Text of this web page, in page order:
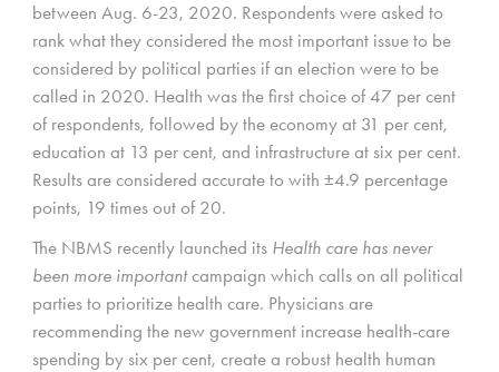
between Aug. 6-23, 2020. Respondents were asked to
rank what they considered the most important issue to be
considered by political parties if an election were to be
called in 2020. Health was the first choice of 47 per cent
of respondents, followed by the economy at 31 per cent,
education at 13 per cent, and infrastructure at six per cent.
Results are considered accurate to with ±4.9 percentage
points, 19 times out of 20.
The NBMS recently launched its Health care has never
been more importantcampaign which calls on all political
parties to prioritize health care. Physicians are
recommending the new government increase health-care
spending by six per cent, create a robust health human